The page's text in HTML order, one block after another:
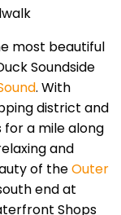
most beautiful
Soundside
. With
district and
a mile along
and
of theOuter
end at
Shops